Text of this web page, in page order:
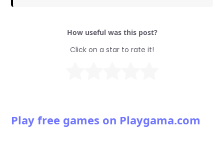
How useful was this post?
Click on a star to rate it!
Play free games on Playgama.com